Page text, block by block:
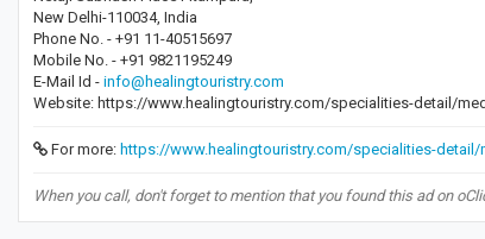
New Delhi-110034, India
Phone No. - +91 11-40515697
Mobile No. - +91 9821195249
E-Mail Id - info@healingtouristry.com
Website: https://www.healingtouristry.com/specialities-detail/
For more: https://www.healingtouristry.com/specialities-
When you call, don't forget to mention that you found this ad on